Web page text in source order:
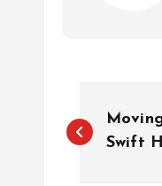
o
Swift